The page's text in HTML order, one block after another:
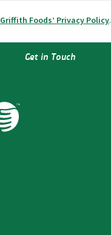
Griffith Foods’ Privacy Policy.
Get in Touch